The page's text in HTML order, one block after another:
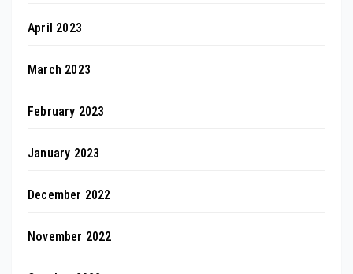
April 2023
March 2023
February 2023
January 2023
December 2022
November 2022